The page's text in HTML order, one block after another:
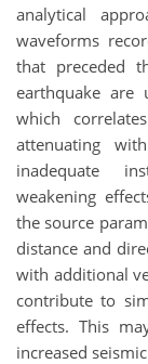
analytical
waveforms
that preceded
earthquake are
which
attenuating
inadequate
weakening
the source
distance and
with additional
contribute to
effects. This
increased